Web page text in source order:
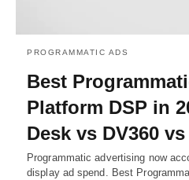
PROGRAMMATIC ADS
Best
Platform DSP in
Desk vs DV360
Programmatic advertising now
display ad spend. Best